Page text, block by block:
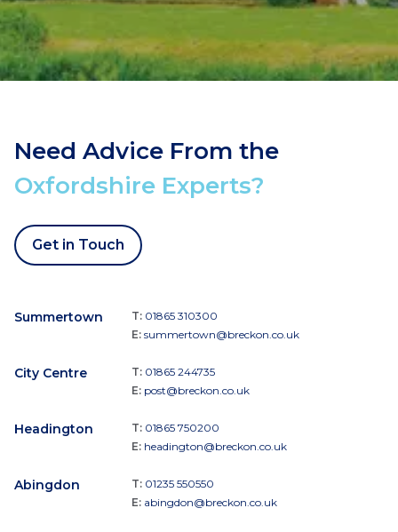
Need Advice From the
Oxfordshire Experts?
Get in Touch
Summertown T: 01865 310300
E: summertown@breckon.co.uk
City Centre T: 01865 244735
E: post@breckon.co.uk
Headington T: 01865 750200
E: headington@breckon.co.uk
Abingdon T: 01235 550550
E: abingdon@breckon.co.uk